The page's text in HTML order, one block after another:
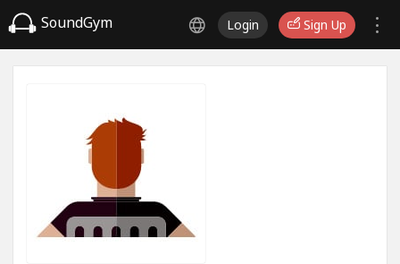
SoundGym Login Sign Up